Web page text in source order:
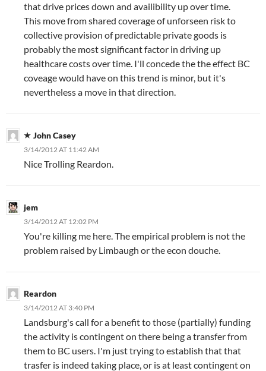
that drive prices down and availibility up over time.
This move from shared coverage of unforseen risk to
collective provision of predictable private goods is
probably the most significant factor in driving up
healthcare costs over time. I'll concede the the effect BC
coveage would have on this trend is minor, but it's
nevertheless a move in that direction.
John Casey
3/14/2012 AT 11:42 AM
Nice Trolling Reardon.
jem
3/14/2012 AT 12:02 PM
You're killing me here. The empirical problem is not the
problem raised by Limbaugh or the econ douche.
Reardon
3/14/2012 AT 3:40 PM
Landsburg's call for a benefit to those (partially) funding
the activity is contingent on there being a transfer from
them to BC users. I'm just trying to establish that that
trasfer is indeed taking place, or is at least contingent on